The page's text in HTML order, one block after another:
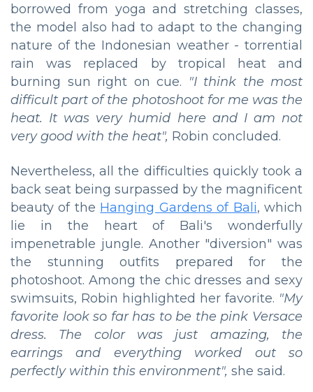
borrowed from yoga and stretching classes,
the model also had to adapt to the changing
nature of the Indonesian weather - torrential
rain was replaced by tropical heat and
burning sun right on cue. "I think the most
difficult part of the photoshoot for me was the
heat. It was very humid here and I am not
very good with the heat", Robin concluded.
Nevertheless, all the difficulties quickly took a
back seat being surpassed by the magnificent
beauty of the Hanging Gardens of Bali, which
lie in the heart of Bali's wonderfully
impenetrable jungle. Another "diversion" was
the stunning outfits prepared for the
photoshoot. Among the chic dresses and sexy
swimsuits, Robin highlighted her favorite. "My
favorite look so far has to be the pink Versace
dress. The color was just amazing, the
earrings and everything worked out so
perfectly within this environment", she said.